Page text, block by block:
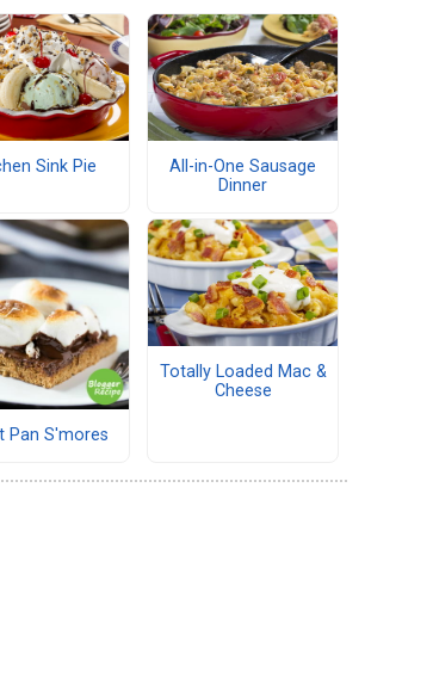
Sink Pie
All-in-One Sausage
Dinner
Pan S'mores
Totally Loaded Mac &
Cheese